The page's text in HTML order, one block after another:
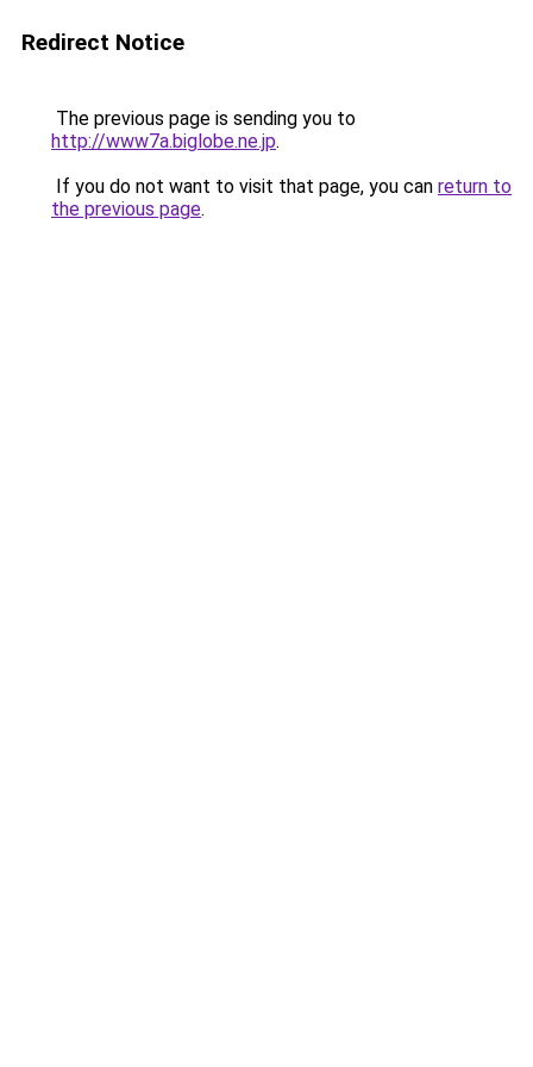
Redirect Notice
The previous page is sending you to
http://www7a.biglobe.ne.jp.
If you do not want to visit that page, you can return to
the previous page.